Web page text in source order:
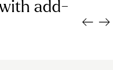
after giving birth to book.
doctor’s approval). We also
add-